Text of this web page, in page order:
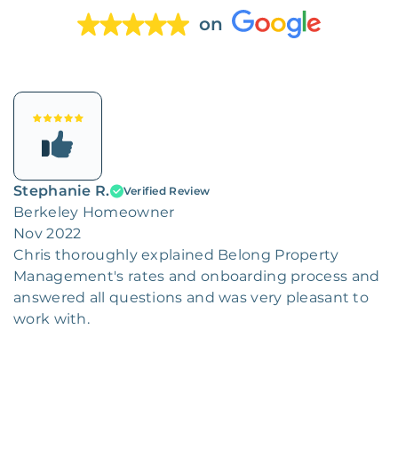
on
Stephanie R. Verified Review
Berkeley Homeowner
Nov 2022
Chris thoroughly explained Belong Property
Management's rates and onboarding process and
answered all questions and was very pleasant to
work with.